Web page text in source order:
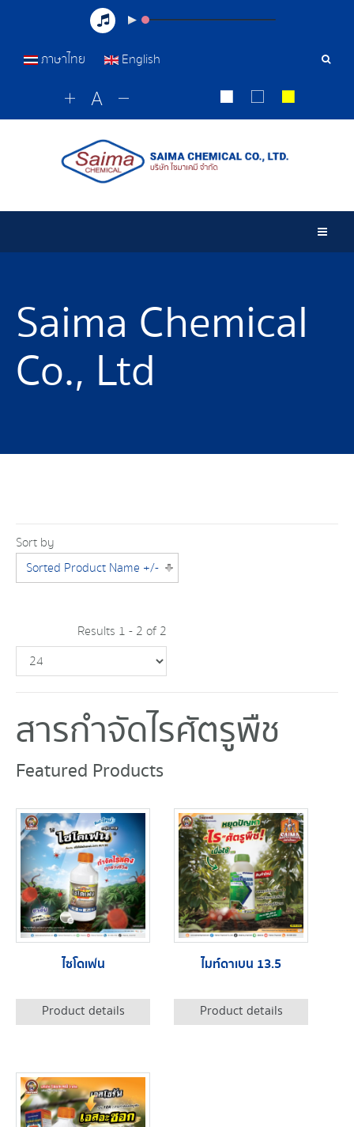
ภาษาไทย English
Saima Chemical
Co., Ltd
Sort by
Sorted Product Name +/-
Results 1 - 2 of 2
สารกำจัดไรศัตรูพืช
Featured Products
ไซโดเฟน
Product details
ไมท์ดาเบน 13.5
Product details